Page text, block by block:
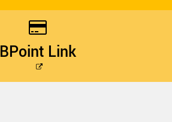
BPoint Link
External